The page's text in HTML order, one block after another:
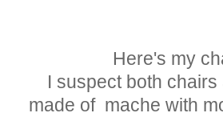
Here's my
I suspect both
made of mache with